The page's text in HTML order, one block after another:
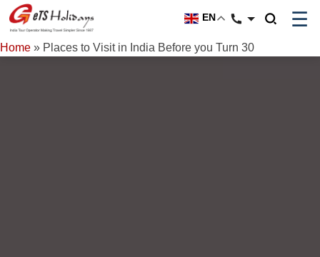
EN ☰
Home » Places to Visit in India Before you Turn 30